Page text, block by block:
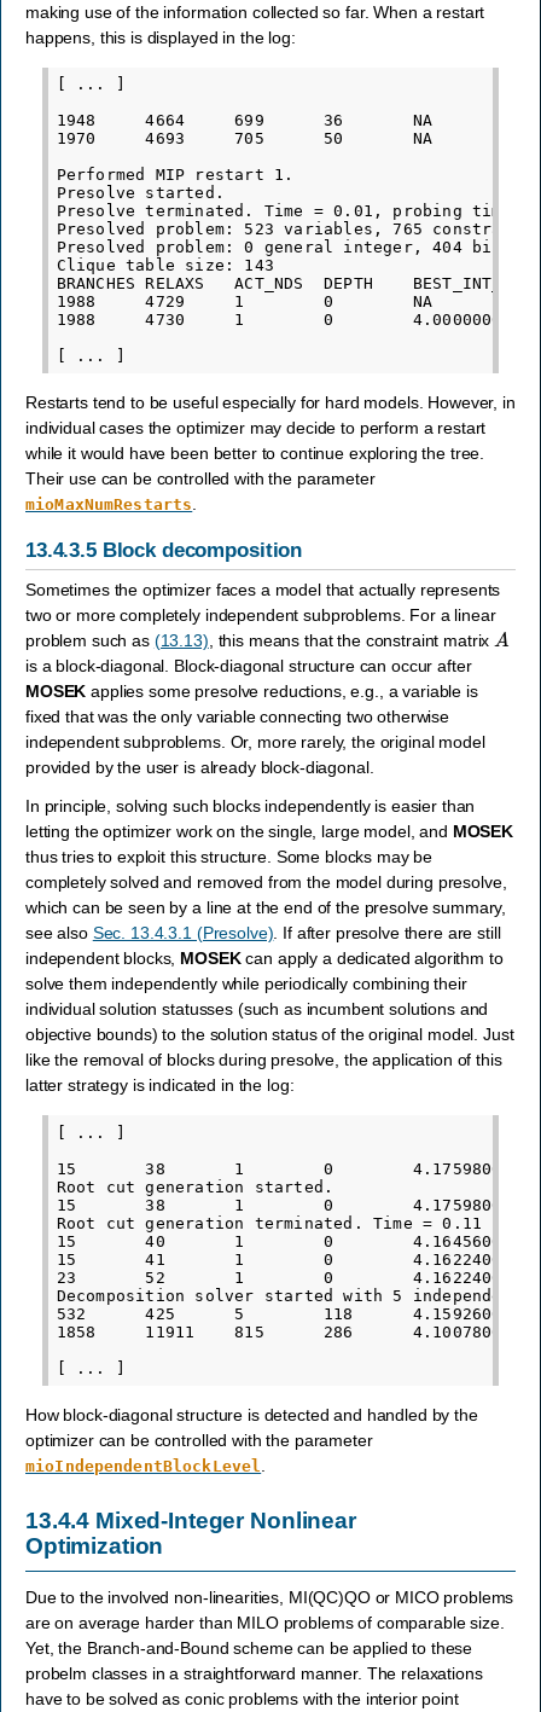
making use of the information collected so far. When a restart
happens, this is displayed in the log:
[ ... ]
1948     4664     699      36       NA
1970     4693     705      50       NA
Performed MIP restart 1.
Presolve started.
Presolve terminated. Time = 0.01, probing time =
Presolved problem: 523 variables, 765
Presolved problem: 0 general integer, 404
Clique table size: 143
BRANCHES RELAXS   ACT_NDS  DEPTH
1988     4729     1        0        NA
1988     4730     1        0
Restarts tend to be useful especially for hard models. However, in
individual cases the optimizer may decide to perform a restart
while it would have been better to continue exploring the tree.
Their use can be controlled with the parameter
mioMaxNumRestarts
13.4.3.5 Block decomposition
Sometimes the optimizer faces a model that actually represents
two or more completely independent subproblems. For a linear
problem such as (13.13) , this means that the constraint matrix A
is a block-diagonal. Block-diagonal structure can occur after
MOSEK applies some presolve reductions, e.g., a variable is
fixed that was the only variable connecting two otherwise
independent subproblems. Or, more rarely, the original model
provided by the user is already block-diagonal.
In principle, solving such blocks independently is easier than
letting the optimizer work on the single, large model, and MOSEK
thus tries to exploit this structure. Some blocks may be
completely solved and removed from the model during presolve,
which can be seen by a line at the end of the presolve summary,
see also Sec. 13.4.3.1 (Presolve). If after presolve there are still
independent blocks, MOSEKcan apply a dedicated algorithm to
solve them independently while periodically combining their
individual solution statusses (such as incumbent solutions and
objective bounds) to the solution status of the original model. Just
like the removal of blocks during presolve, the application of this
latter strategy is indicated in the log:
[ ... ]
15       38       1        0
Root cut generation started.
15       38       1        0
Root cut generation terminated. Time = 0.11
15       40       1        0
15       41       1        0
23       52       1        0
Decomposition solver started with 5 independent
532      425      5        118
1858     11911    815      286
How block-diagonal structure is detected and handled by the
optimizer can be controlled with the parameter
mioIndependentBlockLevel
13.4.4 Mixed-Integer Nonlinear
Optimization
Due to the involved non-linearities, MI(QC)QO or MICO problems
are on average harder than MILO problems of comparable size.
Yet, the Branch-and-Bound scheme can be applied to these
probelm classes in a straightforward manner. The relaxations
have to be solved as conic problems with the interior point